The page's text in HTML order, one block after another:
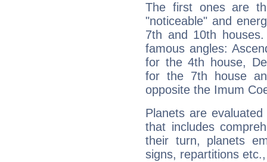
The first ones are
"noticeable" and
7th and 10th
famous angles:
for the 4th house,
for the 7th house
opposite the Imum
Planets are
that includes
their turn, planets
signs, repartitions